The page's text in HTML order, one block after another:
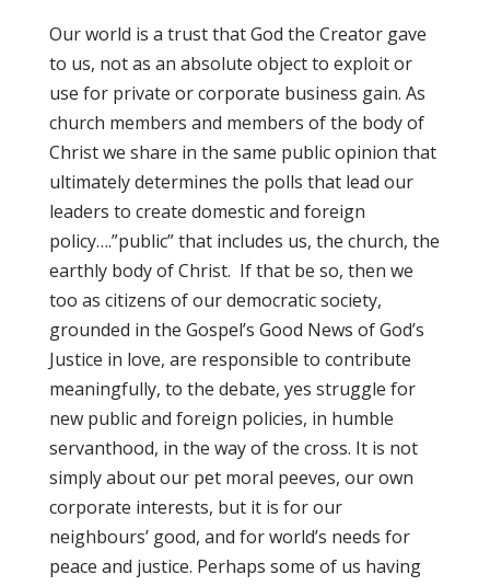
Our world is a trust that God the Creator gave
to us, not as an absolute object to exploit or
use for private or corporate business gain. As
church members and members of the body of
Christ we share in the same public opinion that
ultimately determines the polls that lead our
leaders to create domestic and foreign
policy….”public” that includes us, the church, the
earthly body of Christ. If that be so, then we
too as citizens of our democratic society,
grounded in the Gospel’s Good News of God’s
Justice in love, are responsible to contribute
meaningfully, to the debate, yes struggle for
new public and foreign policies, in humble
servanthood, in the way of the cross. It is not
simply about our pet moral peeves, our own
corporate interests, but it is for our
neighbours’ good, and for world’s needs for
peace and justice. Perhaps some of us having